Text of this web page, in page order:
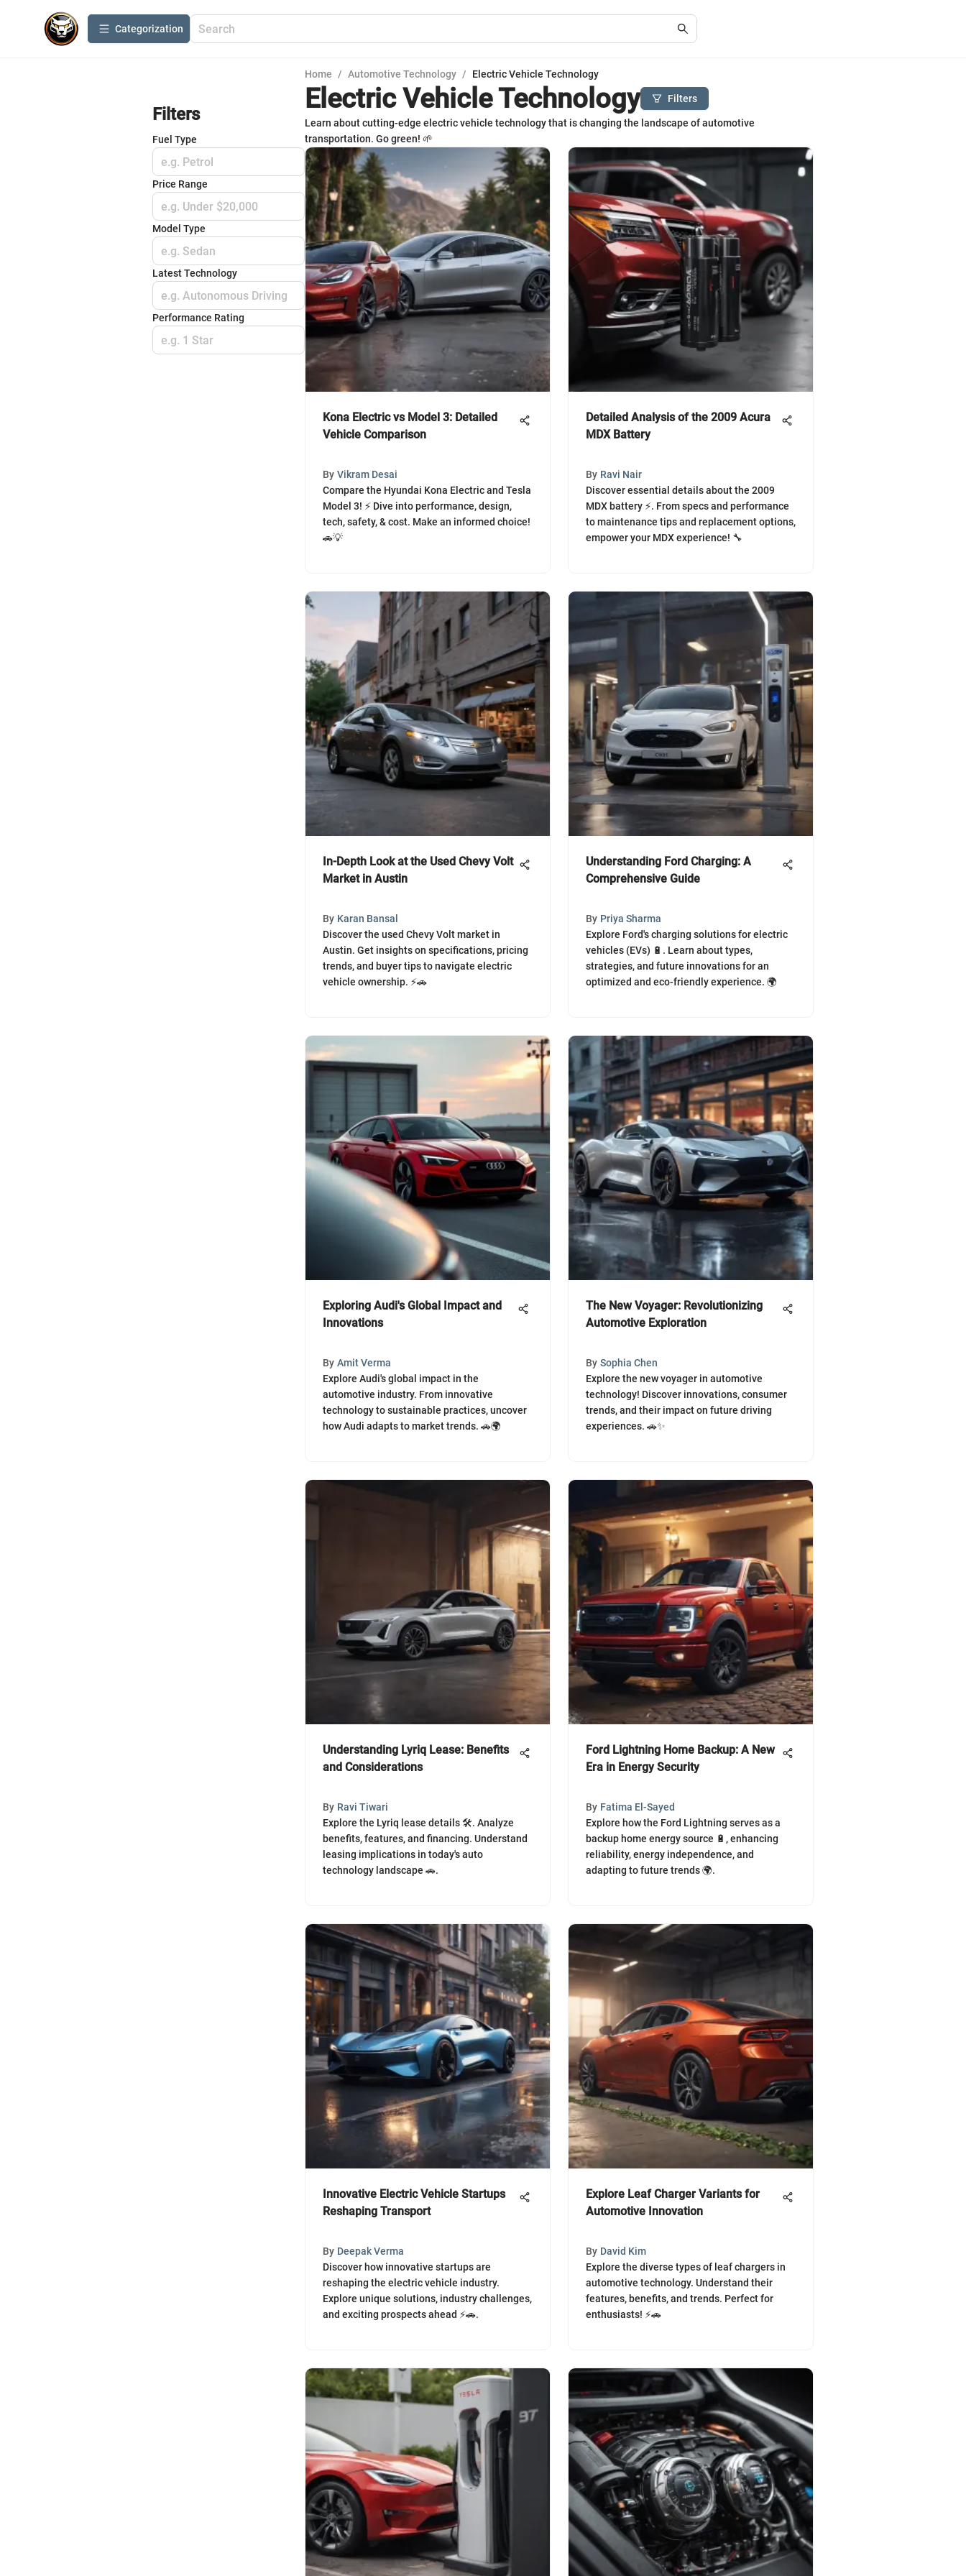
Сategorization
Filters
Fuel Type
e.g. Petrol
Price Range
e.g. Under $20,000
Model Type
e.g. Sedan
Latest Technology
e.g. Autonomous Driving
Performance Rating
e.g. 1 Star
Home / Automotive Technology / Electric Vehicle Technology
Electric Vehicle Technology Filters
Learn about cutting-edge electric vehicle technology that is changing the landscape of automotive
transportation. Go green! 🌱
Kona Electric vs Model 3: Detailed
Vehicle Comparison
By Vikram Desai
Compare the Hyundai Kona Electric and Tesla
Model 3! ⚡ Dive into performance, design,
tech, safety, & cost. Make an informed choice!
🚗💡
Detailed Analysis of the 2009 Acura
MDX Battery
By Ravi Nair
Discover essential details about the 2009
MDX battery ⚡. From specs and performance
to maintenance tips and replacement options,
empower your MDX experience! 🔧
In-Depth Look at the Used Chevy Volt
Market in Austin
By Karan Bansal
Discover the used Chevy Volt market in
Austin. Get insights on specifications, pricing
trends, and buyer tips to navigate electric
vehicle ownership. ⚡️🚗
Understanding Ford Charging: A
Comprehensive Guide
By Priya Sharma
Explore Ford's charging solutions for electric
vehicles (EVs) 🔋. Learn about types,
strategies, and future innovations for an
optimized and eco-friendly experience. 🌍
Exploring Audi's Global Impact and
Innovations
By Amit Verma
Explore Audi's global impact in the
automotive industry. From innovative
technology to sustainable practices, uncover
how Audi adapts to market trends. 🚗🌍
The New Voyager: Revolutionizing
Automotive Exploration
By Sophia Chen
Explore the new voyager in automotive
technology! Discover innovations, consumer
trends, and their impact on future driving
experiences. 🚗✨
Understanding Lyriq Lease: Benefits
and Considerations
By Ravi Tiwari
Explore the Lyriq lease details 🛠️. Analyze
benefits, features, and financing. Understand
leasing implications in today's auto
technology landscape 🚗.
Ford Lightning Home Backup: A New
Era in Energy Security
By Fatima El-Sayed
Explore how the Ford Lightning serves as a
backup home energy source 🔋, enhancing
reliability, energy independence, and
adapting to future trends 🌍.
Innovative Electric Vehicle Startups
Reshaping Transport
By Deepak Verma
Discover how innovative startups are
reshaping the electric vehicle industry.
Explore unique solutions, industry challenges,
and exciting prospects ahead ⚡️🚗.
Explore Leaf Charger Variants for
Automotive Innovation
By David Kim
Explore the diverse types of leaf chargers in
automotive technology. Understand their
features, benefits, and trends. Perfect for
enthusiasts! ⚡🚗